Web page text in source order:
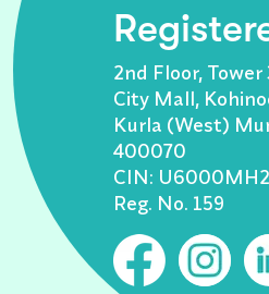
2nd Floor, Tower
City Mall,
Kurla (West)
400070
CIN:
Reg. No. 159